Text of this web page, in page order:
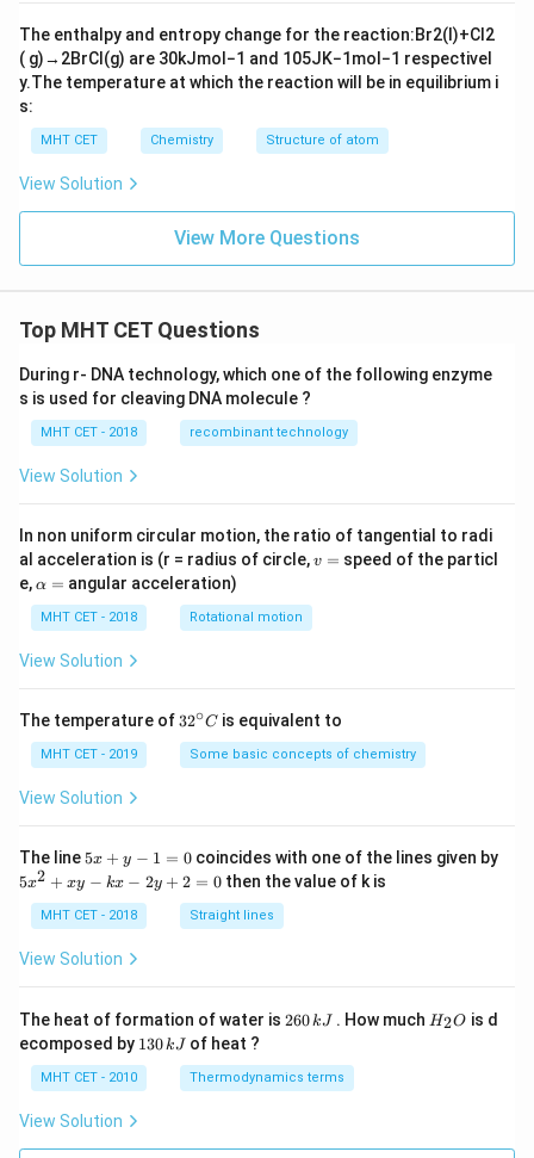
The enthalpy and entropy change for the reaction:Br2( )+Cl 2
( g)→ 2BrCl (g) are 30kJmol −1 and 105JK−1 mol −1 respectivel
y.The temperature at which the reaction will be in equilibrium i
s:
MHT CET Chemistry Structure of atom
View Solution
View More Questions
Top MHT CET Questions
During r- DNA technology, which one of the following enzyme
s is used for cleaving DNA molecule ?
MHT CET - 2018 recombinant technology
View Solution
In non uniform circular motion, the ratio of tangential to radi
al acceleration is (r = radius of circle,v
v = speed of the particl
e,\a
h
a
=
α = angular acceleration)
MHT CET - 2018 Rotational motion
View Solution
The temperature of 32
{\c
ir
32∘C is equivalent to
MHT CET - 2019 Some basic concepts of chemistry
View Solution
The line 5
y
-
=
5x + y − 1 = 0coincides with one of the lines given by
5
+
-
k
x
+
2
5x2 + xy − kx − 2y + 2 = 0 then the value of k is
MHT CET - 2018 Straight lines
View Solution
The heat of formation of water is 2
\,
k
260kJ . How much H
H2O is d
ecomposed by 1
\,
130kJ of heat ?
MHT CET - 2010 Thermodynamics terms
View Solution